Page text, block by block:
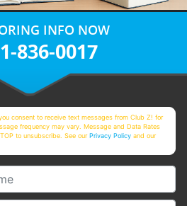
INFO NOW
836-0017
consent to receive text messages from Club Z! for
frequency may vary. Message and Data Rates
to unsubscribe. See ourPrivacy Policy and our